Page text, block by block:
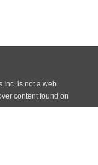
Inc. is not a web
content found on